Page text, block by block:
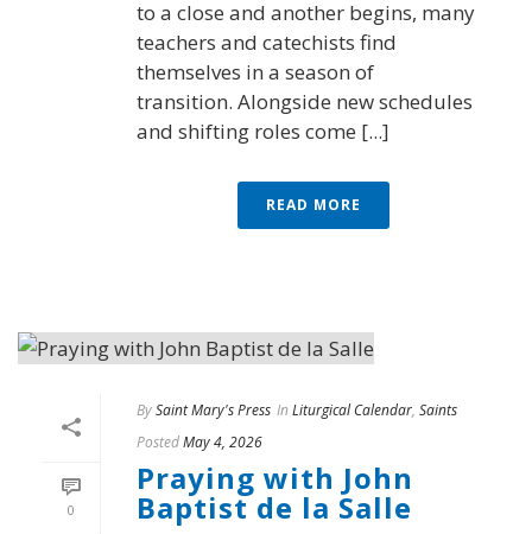
to a close and another begins, many
teachers and catechists find
themselves in a season of
transition. Alongside new schedules
and shifting roles come [...]
READ MORE
0
BySaint Mary's Press In Liturgical Calendar, Saints
PostedMay 4, 2026
Praying with John
Baptist de la Salle